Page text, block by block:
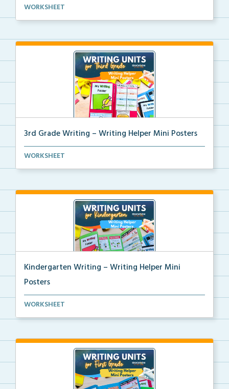
Build a Sentence is a center or small group activity...
WORKSHEET
3rd Grade Writing – Writing Helper Mini Posters
3rd grade writing helper mini posters for student fo...
WORKSHEET
Kindergarten Writing – Writing Helper Mini
Posters
Kindergarten writing helper mini posters for student...
WORKSHEET